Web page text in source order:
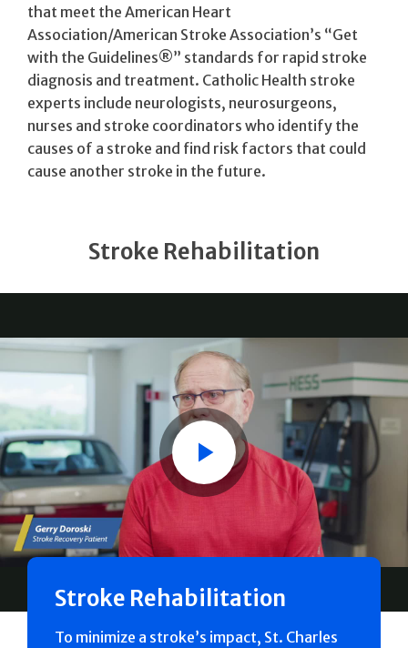
that meet the American Heart
Association/American Stroke Association’s “Get
with the Guidelines®” standards for rapid stroke
diagnosis and treatment. Catholic Health stroke
experts include neurologists, neurosurgeons,
nurses and stroke coordinators who identify the
causes of a stroke and find risk factors that could
cause another stroke in the future.
Stroke Rehabilitation
Play
Stroke Rehabilitation
To minimize a stroke’s impact, St. Charles